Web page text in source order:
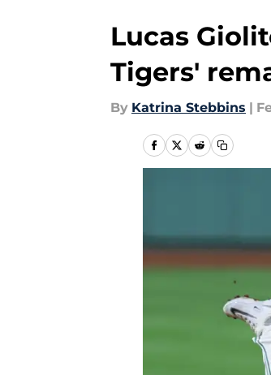
Lucas
Tigers'
By Katrina Stebbins |